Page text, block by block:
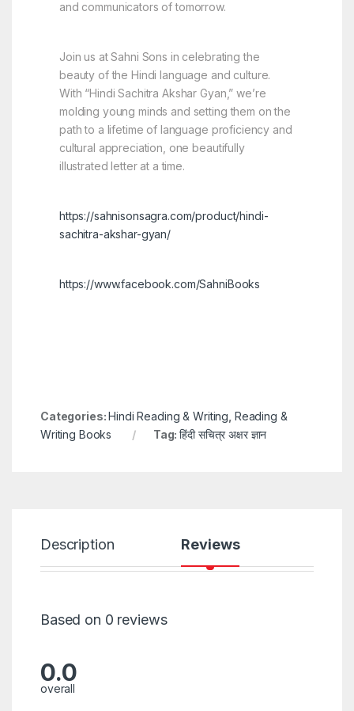
and communicators of tomorrow.
Join us at Sahni Sons in celebrating the
beauty of the Hindi language and culture.
With “Hindi Sachitra Akshar Gyan,” we’re
molding young minds and setting them on the
path to a lifetime of language proficiency and
cultural appreciation, one beautifully
illustrated letter at a time.
https://sahnisonsagra.com/product/hindi-
sachitra-akshar-gyan/
https://www.facebook.com/SahniBooks
Categories:Hindi Reading & Writing Reading &
Writing Books
Tag:हिंदी सचित्र अक्षर ज्ञान
Description Reviews
Based on 0 reviews
0.0
overall